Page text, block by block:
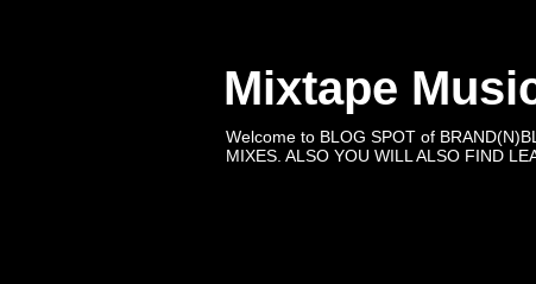
Mixtape
Welcome to BLOG SPOT of
MIXES. ALSO YOU WILL ALSO FIND